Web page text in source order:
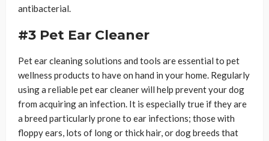
antibacterial.
#3 Pet Ear Cleaner
Pet ear cleaning solutions and tools are essential to pet
wellness products to have on hand in your home. Regularly
using a reliable pet ear cleaner will help prevent your dog
from acquiring an infection. It is especially true if they are
a breed particularly prone to ear infections; those with
floppy ears, lots of long or thick hair, or dog breeds that